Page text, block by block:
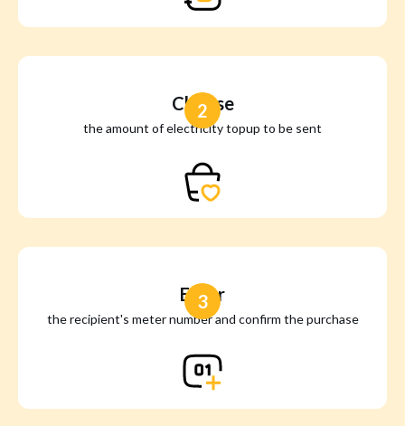
Choose
the amount of electricity topup to be sent
2
Enter
the recipient's meter number and confirm the purchase
3